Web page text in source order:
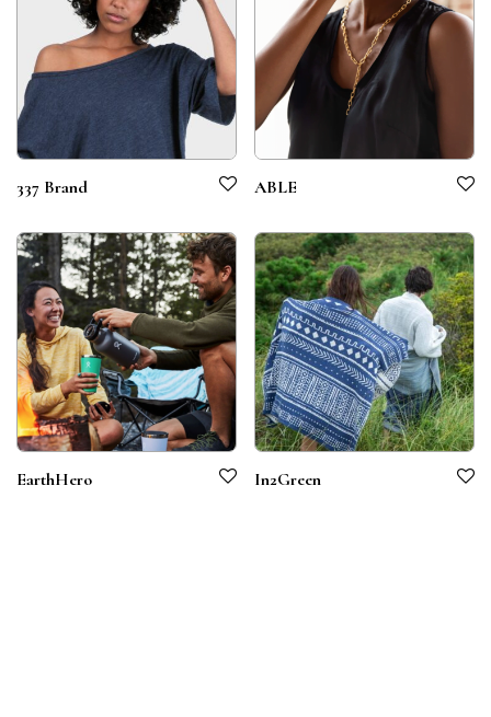
337 Brand ABLE
EarthHero In2Green